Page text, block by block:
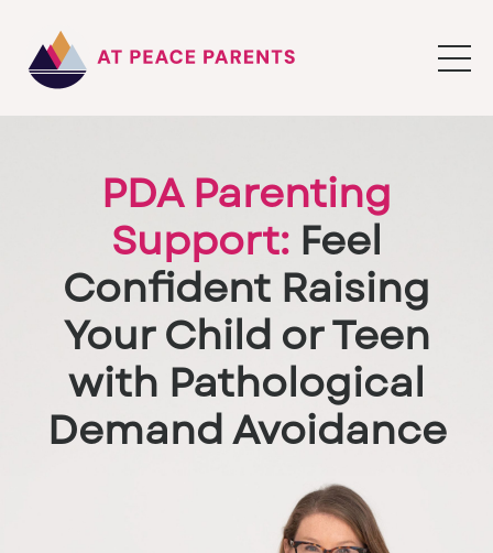
PDA Parenting
Support: Feel
Confident Raising
Your Child or Teen
with Pathological
Demand Avoidance